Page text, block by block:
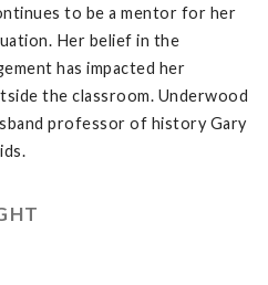
to be a mentor for her
Her belief in the
has impacted her
the classroom. Underwood
professor of history Gary